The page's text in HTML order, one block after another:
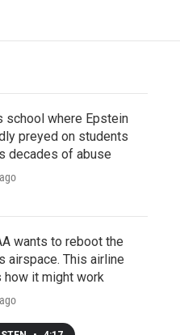
school where Epstein
preyed on students
decades of abuse
wants to reboot the
airspace. This airline
how it might work